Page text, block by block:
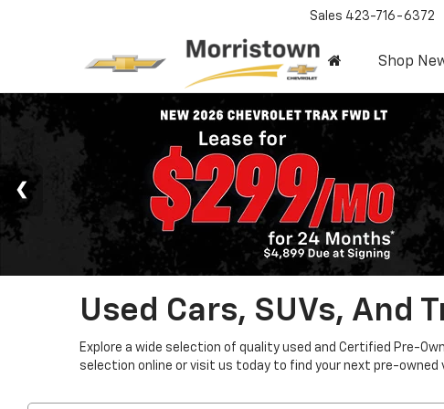
Sales 423-716-6372
Shop
Used Cars, SUVs, And
Explore a wide selection of quality used and Certified Pre-
selection online or visit us today to find your next pre-owned